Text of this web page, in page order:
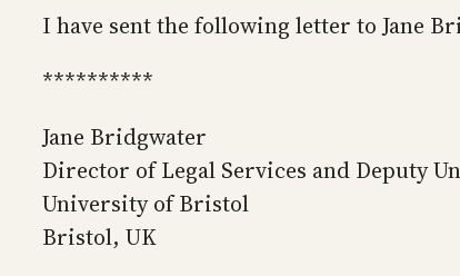
I have sent the following letter to Jane
**********
Jane Bridgwater
Director of Legal Services and Deputy
University of Bristol
Bristol, UK